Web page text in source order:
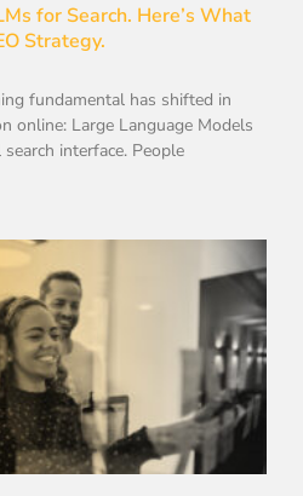
for Search. Here’s What
Strategy.
fundamental has shifted in
online: Large Language Models
interface. People